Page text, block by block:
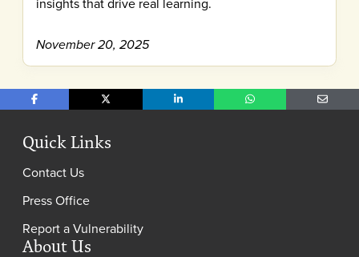
November 20, 2025
Share on FacebookShare on X Share on LinkedInShare on WhatsAppShare
Quick Links
Contact Us
Press Office
Report a Vulnerability
About Us